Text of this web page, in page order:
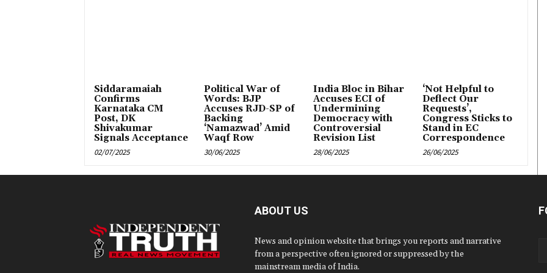
Siddaramaiah
Confirms
Karnataka CM
Post, DK
Shivakumar
Signals Acceptance
02/07/2025
Political War of
Words: BJP
Accuses RJD-SP of
Backing
‘Namazwad’ Amid
Waqf Row
30/06/2025
India Bloc in Bihar
Accuses ECI of
Undermining
Democracy with
Controversial
Revision List
28/06/2025
‘Not Helpful to
Deflect Our
Requests’,
Congress Sticks to
Stand in EC
Correspondence
26/06/2025
ABOUT US
News and opinion website that brings you reports and narrative
from a perspective often ignored or suppressed by the
mainstream media of India.